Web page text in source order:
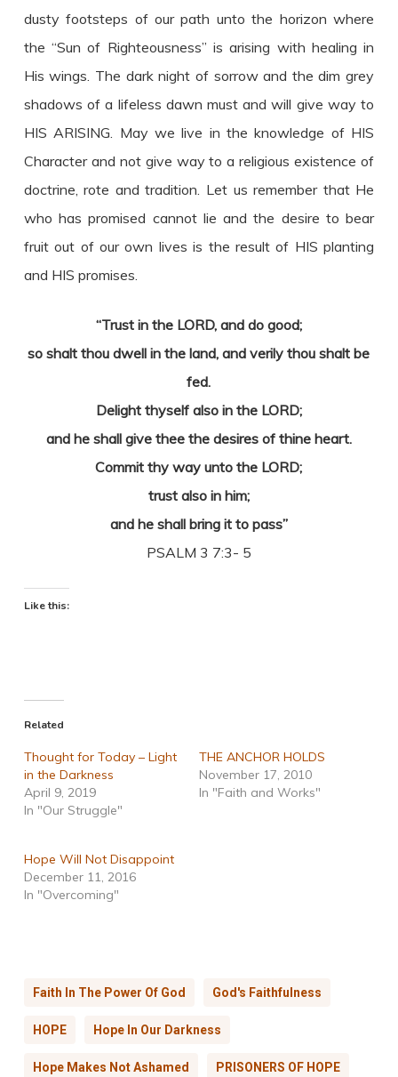
dusty footsteps of our path unto the horizon where
the “Sun of Righteousness” is arising with healing in
His wings. The dark night of sorrow and the dim grey
shadows of a lifeless dawn must and will give way to
HIS ARISING. May we live in the knowledge of HIS
Character and not give way to a religious existence of
doctrine, rote and tradition. Let us remember that He
who has promised cannot lie and the desire to bear
fruit out of our own lives is the result of HIS planting
and HIS promises.
“Trust in the LORD, and do good;
so shalt thou dwell in the land, and verily thou shalt be
fed.
Delight thyself also in the LORD;
and he shall give thee the desires of thine heart.
Commit thy way unto the LORD;
trust also in him;
and he shall bring it to pass”
PSALM 3 7:3- 5
Like this:
Related
Thought for Today – Light
in the Darkness
April 9, 2019
In "Our Struggle"
THE ANCHOR HOLDS
November 17, 2010
In "Faith and Works"
Hope Will Not Disappoint
December 11, 2016
In "Overcoming"
Faith In The Power Of God God's Faithfulness
HOPE Hope In Our Darkness
Hope Makes Not Ashamed PRISONERS OF HOPE